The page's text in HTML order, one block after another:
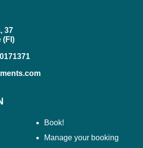
37
(FI)
Book!
Manage your booking